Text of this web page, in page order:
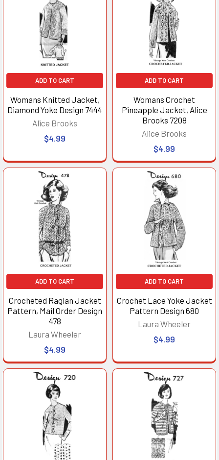
ADD TO CART
Womans Knitted Jacket,
Diamond Yoke Design 7444
Alice Brooks
$4.99
ADD TO CART
Womans Crochet
Pineapple Jacket, Alice
Brooks 7208
Alice Brooks
$4.99
ADD TO CART
Crocheted Raglan Jacket
Pattern, Mail Order Design
478
Laura Wheeler
$4.99
ADD TO CART
Crochet Lace Yoke Jacket
Pattern Design 680
Laura Wheeler
$4.99